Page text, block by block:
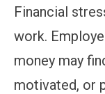
Financial
work.
money may
motivated, or